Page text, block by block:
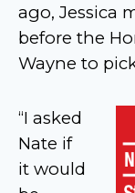
ago, Jessica
before the
Wayne to
“I asked
Nate if
it would